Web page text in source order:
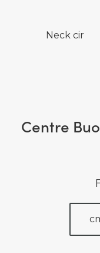
Neck cir
Centre